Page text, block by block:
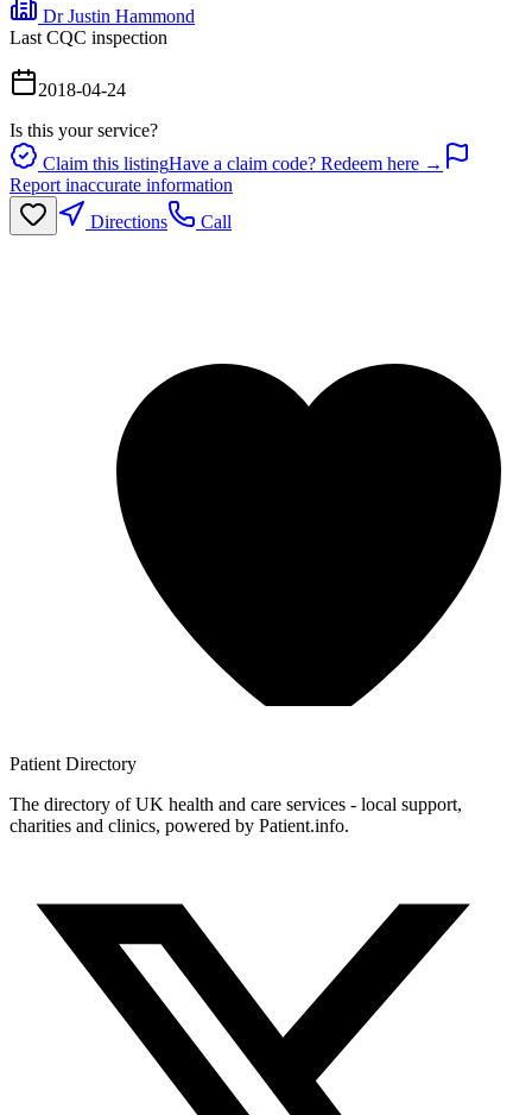
Dr Justin Hammond
Last CQC inspection
2018-04-24
Is this your service?
Claim this listingHave a claim code? Redeem here →
Report inaccurate information
Directions
Call
Patient Directory
The directory of UK health and care services - local support,
charities and clinics, powered by Patient.info.